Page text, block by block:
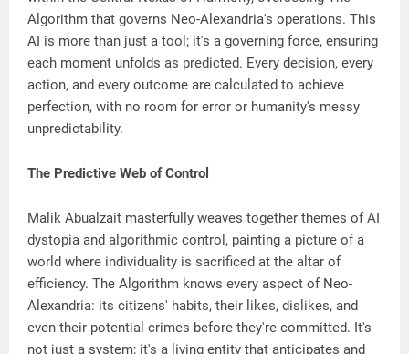
Algorithm that governs Neo-Alexandria's operations. This
AI is more than just a tool; it's a governing force, ensuring
each moment unfolds as predicted. Every decision, every
action, and every outcome are calculated to achieve
perfection, with no room for error or humanity's messy
unpredictability.
The Predictive Web of Control
Malik Abualzait masterfully weaves together themes of AI
dystopia and algorithmic control, painting a picture of a
world where individuality is sacrificed at the altar of
efficiency. The Algorithm knows every aspect of Neo-
Alexandria: its citizens' habits, their likes, dislikes, and
even their potential crimes before they're committed. It's
not just a system; it's a living entity that anticipates and